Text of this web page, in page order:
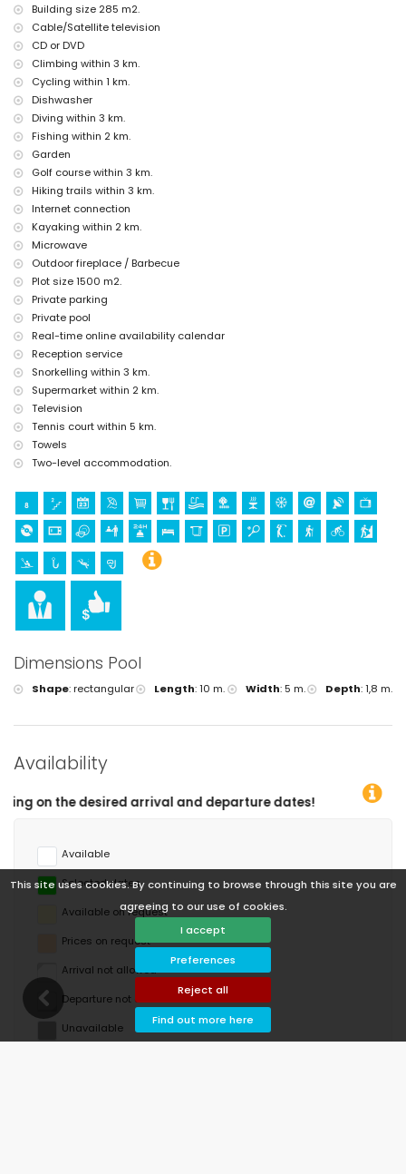
This site uses cookies. By continuing to browse through this site you are
agreeing to our use of cookies.
I accept
Preferences
Reject all
Find out more here
internet (fibre optic)
with air conditioning
extra bed and children's bed/cot (on request)
Entertainment and leisure activities for your holidays in Altea,
Costa Blanca
nightclub, bar, and promenade (within 5 kilometres of the house)
amusement park (Terra Mitica), theme park (Terra Mitica), zoo (Terra
Natura), wildlife park (Terra Mitica), and water park (Aqualandia)
(within 10 kilometres of the house)
Sports
cycling (within 1000 metres of the villa)
tennis, golf, hiking, climbing, kayaking, fishing, diving, and snorkelling
(within 5 kilometres of the villa)
Building size 285 m2.
Cable/Satellite television
CD or DVD
Climbing within 3 km.
Cycling within 1 km.
Dishwasher
Diving within 3 km.
Fishing within 2 km.
Garden
Golf course within 3 km.
Hiking trails within 3 km.
Internet connection
Kayaking within 2 km.
Microwave
Outdoor fireplace / Barbecue
Plot size 1500 m2.
Private parking
Private pool
Real-time online availability calendar
Reception service
Snorkelling within 3 km.
Supermarket within 2 km.
Television
Tennis court within 5 km.
Towels
Two-level accommodation.
Dimensions Pool
Shape:rectangular Length:10 m. Width:5 m. Depth:1,8 m.
Availability
dates!
Available
Selected dates
Available on request
Prices on request
Arrival not allowed
Departure not allowed
Unavailable